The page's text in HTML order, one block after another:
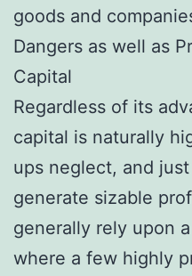
goods and
Dangers as well as
Capital
Regardless of its
capital is naturally
ups neglect, and
generate sizable
generally rely upon
where a few highly